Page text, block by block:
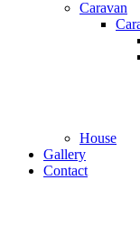
Caravan
House
Gallery
Contact